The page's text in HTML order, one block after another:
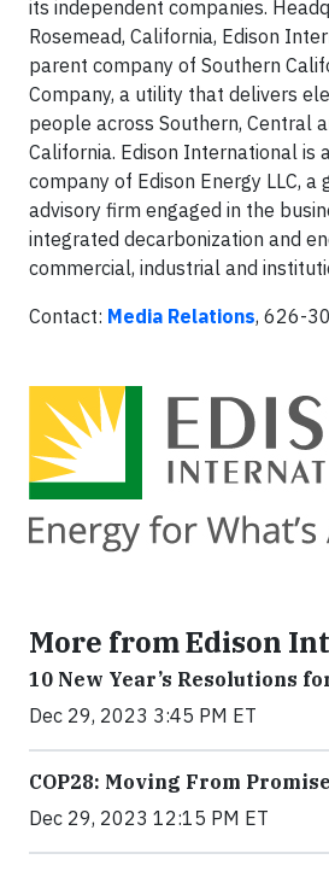
its independent companies.
Rosemead, California, Edison
parent company of Southern
Company, a utility that delivers
people across Southern, Central
California. Edison International is
company of Edison Energy LLC, a
advisory firm engaged in the
integrated decarbonization and
commercial, industrial and
Contact: Media Relations, 626-
More from Edison
10 New Year’s Resolutions
Dec 29, 2023 3:45 PM ET
COP28: Moving From
Dec 29, 2023 12:15 PM ET